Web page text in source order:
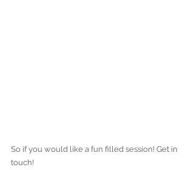
So if you would like a fun filled session! Get in
touch!